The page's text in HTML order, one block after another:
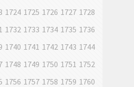
1724 1725 1726 1727 1728
1732 1733 1734 1735 1736
1740 1741 1742 1743 1744
1748 1749 1750 1751 1752
1756 1757 1758 1759 1760